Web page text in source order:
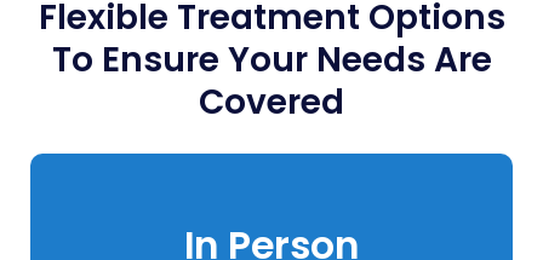
Flexible Treatment Options
To Ensure Your Needs Are
Covered
In Person